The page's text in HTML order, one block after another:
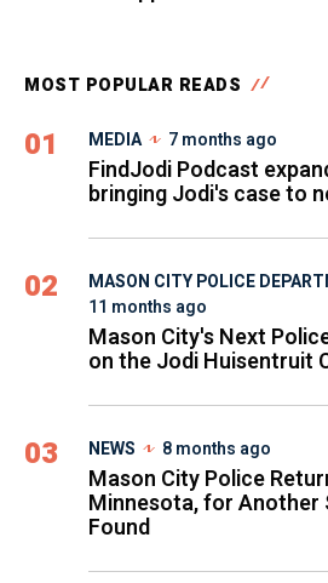
MOST POPULAR READS
01 MEDIA 7 months ago
FindJodi Podcast
bringing Jodi's case to
02
MASON CITY POLICE
11 months ago
Mason City's Next
on the Jodi Huisentruit
03 NEWS 8 months ago
Mason City Police
Minnesota, for Another
Found